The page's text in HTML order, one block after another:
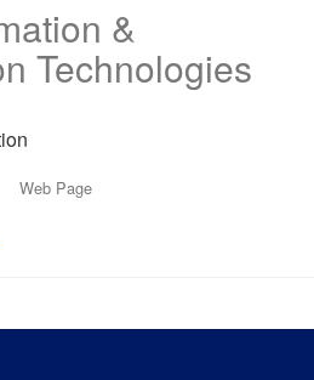
&
Technologies
Web Page